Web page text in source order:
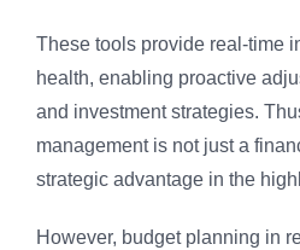
These tools provide real-time
health, enabling proactive
and investment strategies.
management is not just a
strategic advantage in the
However, budget planning in